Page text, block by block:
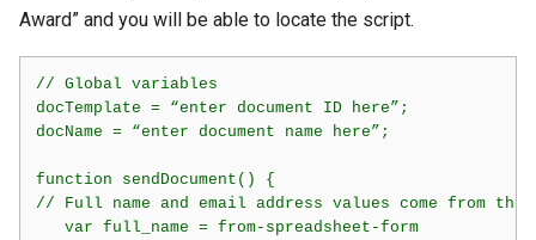
Award” and you will be able to locate the script.
// Global variables
docTemplate = “enter document ID here”;
docName = “enter document name here”;
function sendDocument() {
// Full name and email address values come from the
   var full_name = from-spreadsheet-form